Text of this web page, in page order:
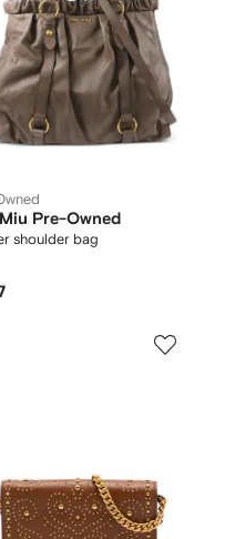
Pre-Owned
shoulder bag